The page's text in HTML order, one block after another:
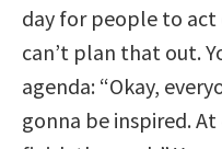
day for people to act
can’t plan that out.
agenda: “Okay,
gonna be inspired. At